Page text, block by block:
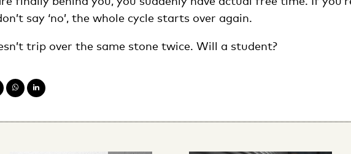
say ‘no’, the whole cycle starts over again.
trip over the same stone twice. Will a student?